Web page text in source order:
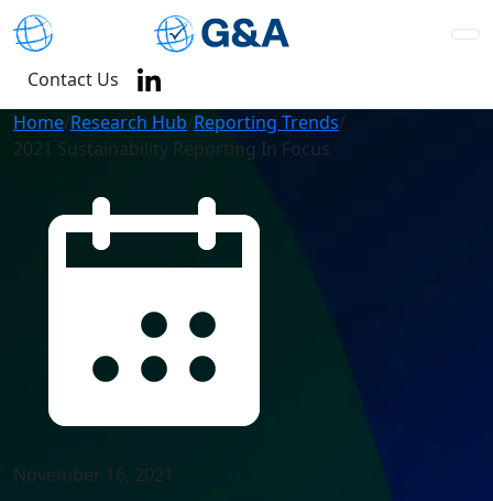
Contact Us
Home/Research Hub/Reporting Trends/
2021 Sustainability Reporting In Focus
November 16, 2021